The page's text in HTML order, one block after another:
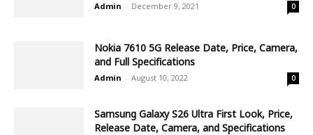
Admin - December 9, 2021 0
Nokia 7610 5G Release Date, Price, Camera,
and Full Specifications
Admin - August 10, 2022 0
Samsung Galaxy S26 Ultra First Look, Price,
Release Date, Camera, and Specifications